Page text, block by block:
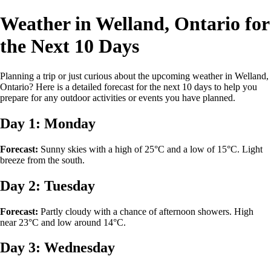
Weather in Welland, Ontario for
the Next 10 Days
Planning a trip or just curious about the upcoming weather in Welland,
Ontario? Here is a detailed forecast for the next 10 days to help you
prepare for any outdoor activities or events you have planned.
Day 1: Monday
Forecast: Sunny skies with a high of 25°C and a low of 15°C. Light
breeze from the south.
Day 2: Tuesday
Forecast: Partly cloudy with a chance of afternoon showers. High
near 23°C and low around 14°C.
Day 3: Wednesday